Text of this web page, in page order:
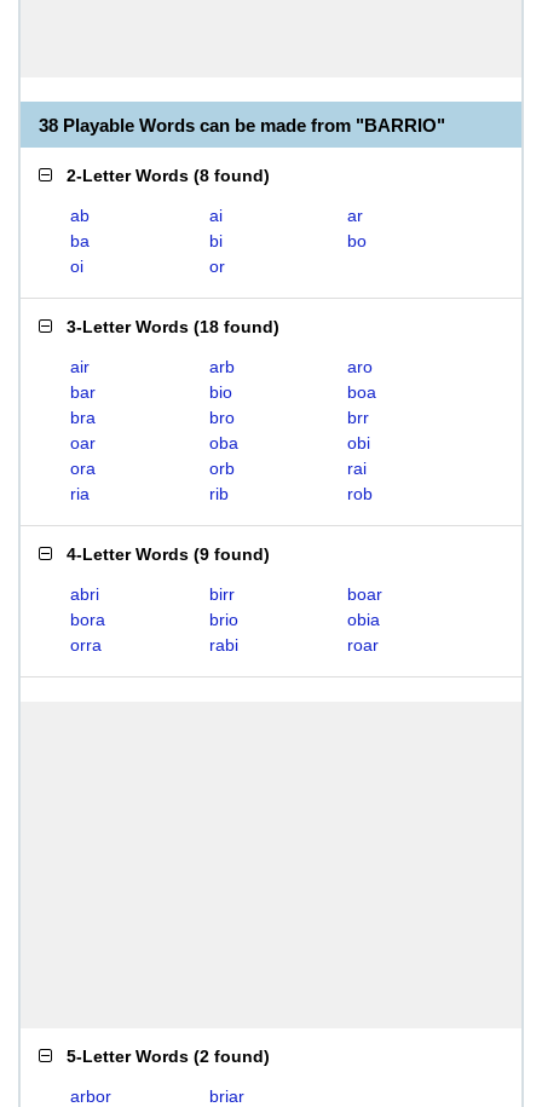
38 Playable Words can be made from "BARRIO"
2-Letter Words (8 found)
ab ai
ar
ba
bi
bo
oi
or
3-Letter Words (18 found)
air arb
aro
bar
bio
boa
bra
bro
brr
oar
oba
obi
ora
orb
rai
ria
rib rob
4-Letter Words (9 found)
abri birr
boar
bora
brio
obia
orra
rabi roar
5-Letter Words (2 found)
arbor briar